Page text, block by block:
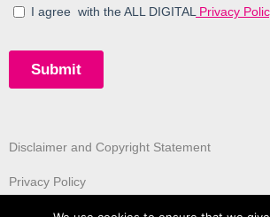
Disclaimer and Copyright Statement
Privacy Policy